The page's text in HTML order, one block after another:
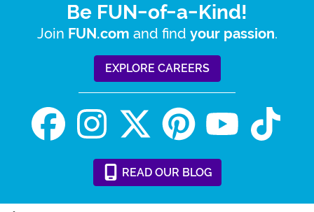
Be FUN-of-a-Kind!
Join FUN.com and find your passion.
EXPLORE CAREERS
READ OUR BLOG